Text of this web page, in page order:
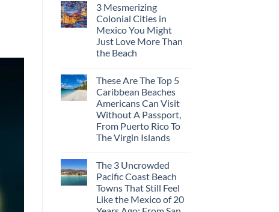
3 Mesmerizing
Colonial Cities in
Mexico You Might
Just Love More Than
the Beach
These Are The Top 5
Caribbean Beaches
Americans Can Visit
Without A Passport,
From Puerto Rico To
The Virgin Islands
The 3 Uncrowded
Pacific Coast Beach
Towns That Still Feel
Like the Mexico of 20